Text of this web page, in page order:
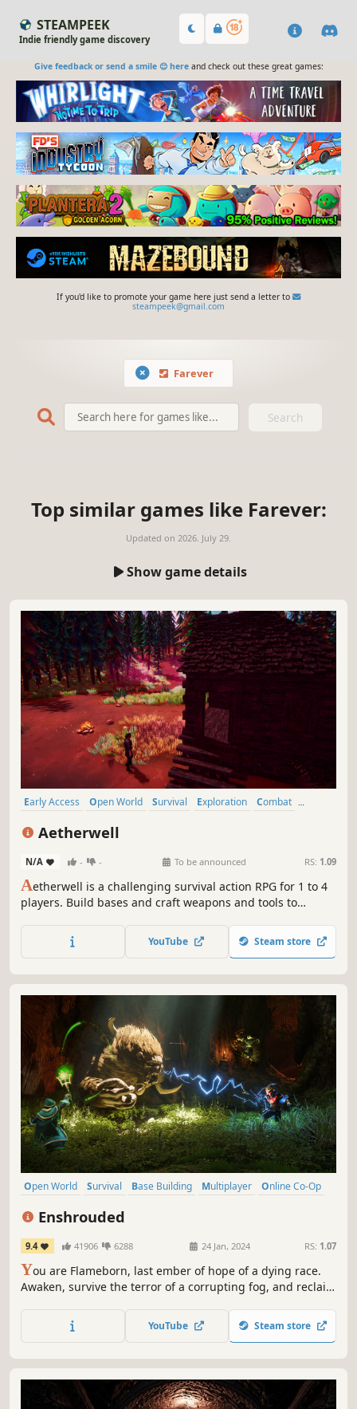
STEAMPEEK
Indie friendly game discovery
Give feedback or send a smile 😊 hereand check out these great games:
If you'd like to promote your game here just send a letter to
steampeek@gmail.com
Farever
Search
Top similar games like Farever:
Updated on 2026. July 29.
Show game details
Early Access Open World Survival Exploration
Combat
Aetherwell
N/A - - To be announced RS: 1.09
Aetherwell is a challenging survival action RPG for 1 to 4
players. Build bases and craft weapons and tools to
ranged and magical combat and unique class skills to slay
monsters and save the dying and chaotic Aetherwells.
YouTube Steam store
Open World Survival Base Building Multiplayer
Online Co-Op
Enshrouded
9.4 41906 6288 24 Jan, 2024 RS: 1.07
You are Flameborn, last ember of hope of a dying race.
Awaken, survive the terror of a corrupting fog, and reclaim
vanquish punishing bosses, build grand halls and forge
your path in this co-op survival action RPG for up to 16
YouTube Steam store